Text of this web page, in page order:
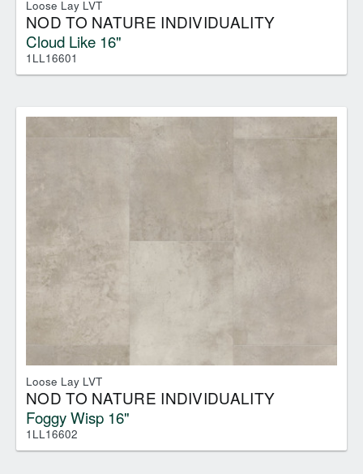
Loose Lay LVT
NOD TO NATURE INDIVIDUALITY
Cloud Like 16"
1LL16601
Loose Lay LVT
NOD TO NATURE INDIVIDUALITY
Foggy Wisp 16"
1LL16602